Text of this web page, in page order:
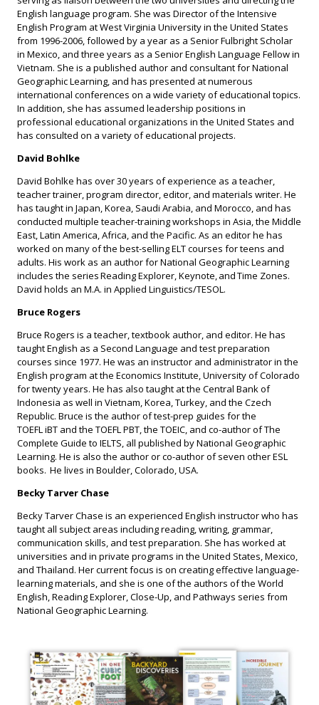
English language program. She was Director of the Intensive
English Program at West Virginia University in the United States
from 1996-2006, followed by a year as a Senior Fulbright Scholar
in Mexico, and three years as a Senior English Language Fellow in
Vietnam. She is a published author and consultant for National
Geographic Learning, and has presented at numerous
international conferences on a wide variety of educational topics.
In addition, she has assumed leadership positions in
professional educational organizations in the United States and
has consulted on a variety of educational projects.
David Bohlke
David Bohlke has over 30 years of experience as a teacher,
teacher trainer, program director, editor, and materials writer. He
has taught in Japan, Korea, Saudi Arabia, and Morocco, and has
conducted multiple teacher-training workshops in Asia, the Middle
East, Latin America, Africa, and the Pacific. As an editor he has
worked on many of the best-selling ELT courses for teens and
adults. His work as an author for National Geographic Learning
includes the series Reading Explorer, Keynote, and Time Zones.
David holds an M.A. in Applied Linguistics/TESOL.
Bruce Rogers
Bruce Rogers is a teacher, textbook author, and editor. He has
taught English as a Second Language and test preparation
courses since 1977. He was an instructor and administrator in the
English program at the Economics Institute, University of Colorado
for twenty years. He has also taught at the Central Bank of
Indonesia as well in Vietnam, Korea, Turkey, and the Czech
Republic. Bruce is the author of test-prep guides for the
TOEFL iBT and the TOEFL PBT, the TOEIC, and co-author of The
Complete Guide to IELTS, all published by National Geographic
Learning. He is also the author or co-author of seven other ESL
books. He lives in Boulder, Colorado, USA.
Becky Tarver Chase
Becky Tarver Chase is an experienced English instructor who has
taught all subject areas including reading, writing, grammar,
communication skills, and test preparation. She has worked at
universities and in private programs in the United States, Mexico,
and Thailand. Her current focus is on creating effective language-
learning materials, and she is one of the authors of the World
English, Reading Explorer, Close-Up, and Pathways series from
National Geographic Learning.